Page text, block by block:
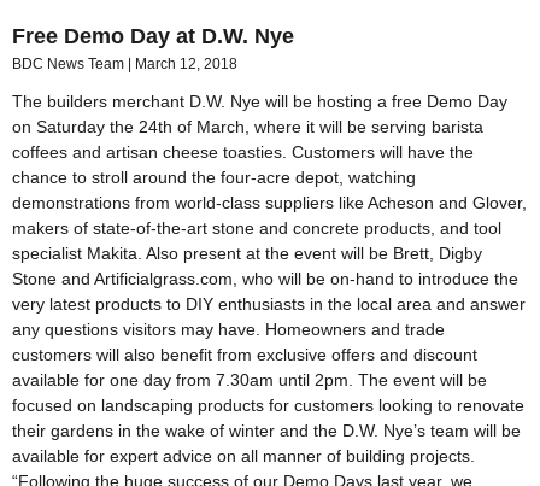
Free Demo Day at D.W. Nye
BDC News Team March 12, 2018
The builders merchant D.W. Nye will be hosting a free Demo Day
on Saturday the 24th of March, where it will be serving barista
coffees and artisan cheese toasties. Customers will have the
chance to stroll around the four-acre depot, watching
demonstrations from world-class suppliers like Acheson and Glover,
makers of state-of-the-art stone and concrete products, and tool
specialist Makita. Also present at the event will be Brett, Digby
Stone and Artificialgrass.com, who will be on-hand to introduce the
very latest products to DIY enthusiasts in the local area and answer
any questions visitors may have. Homeowners and trade
customers will also benefit from exclusive offers and discount
available for one day from 7.30am until 2pm. The event will be
focused on landscaping products for customers looking to renovate
their gardens in the wake of winter and the D.W. Nye’s team will be
available for expert advice on all manner of building projects.
“Following the huge success of our Demo Days last year, we